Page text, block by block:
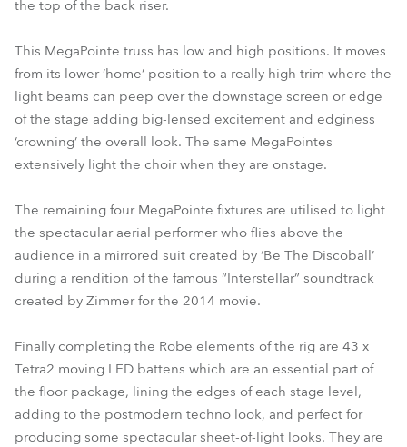
the top of the back riser.
This MegaPointe truss has low and high positions. It moves
from its lower ‘home’ position to a really high trim where the
light beams can peep over the downstage screen or edge
of the stage adding big-lensed excitement and edginess
‘crowning’ the overall look. The same MegaPointes
extensively light the choir when they are onstage.
The remaining four MegaPointe fixtures are utilised to light
the spectacular aerial performer who flies above the
audience in a mirrored suit created by ‘Be The Discoball’
during a rendition of the famous “Interstellar” soundtrack
created by Zimmer for the 2014 movie.
Finally completing the Robe elements of the rig are 43 x
Tetra2 moving LED battens which are an essential part of
the floor package, lining the edges of each stage level,
adding to the postmodern techno look, and perfect for
producing some spectacular sheet-of-light looks. They are